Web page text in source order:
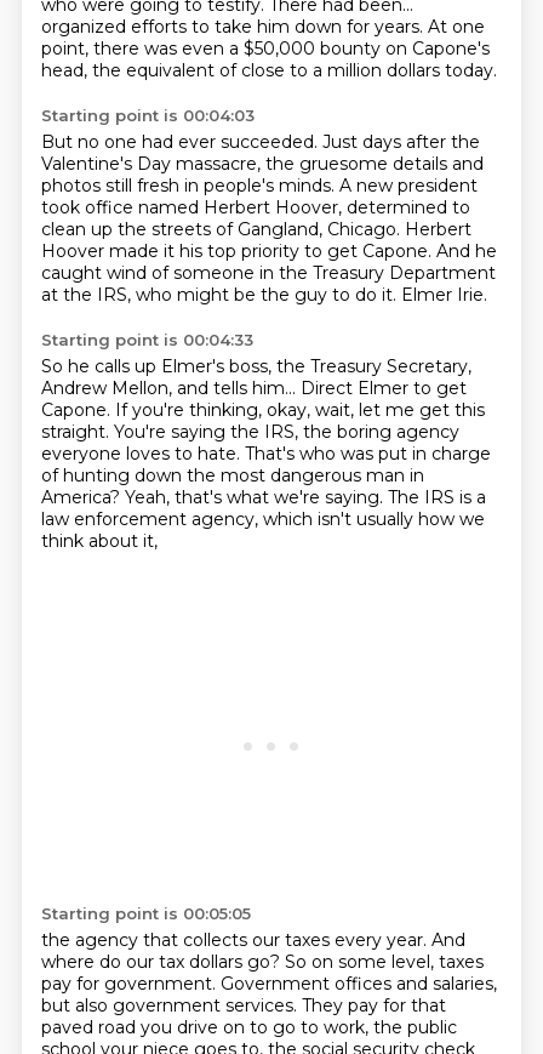
who were going to testify.
There had been...
organized efforts to take him down for years. At one
point, there was even a $50,000 bounty on Capone's
head, the equivalent of close to a million dollars today.
Starting point is 00:04:03
But no one had ever succeeded. Just days after the
Valentine's Day massacre, the gruesome details and
photos still fresh in people's minds. A new president
took office named Herbert Hoover, determined to
clean up the streets of Gangland, Chicago. Herbert
Hoover made it his top priority to get Capone. And he
caught wind of someone in the Treasury Department
at the IRS, who might be the guy to do it. Elmer Irie.
Starting point is 00:04:33
So he calls up Elmer's boss, the Treasury Secretary,
Andrew Mellon, and tells him... Direct Elmer to get
Capone. If you're thinking, okay, wait, let me get this
straight. You're saying the IRS, the boring agency
everyone loves to hate. That's who was put in charge
of hunting down the most dangerous man in
America? Yeah, that's what we're saying. The IRS is a
law enforcement agency, which isn't usually how we
think about it,
Starting point is 00:05:05
the agency that collects our taxes every year. And
where do our tax dollars go? So on some level, taxes
pay for government. Government offices and salaries,
but also government services. They pay for that
paved road you drive on to go to work, the public
school your niece goes to, the social security check